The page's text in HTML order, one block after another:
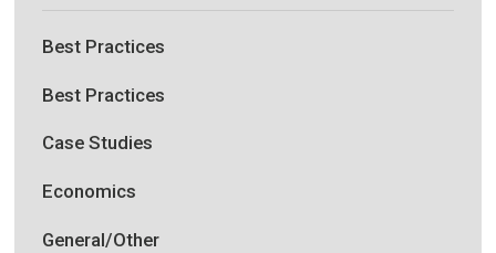
Best Practices
Best Practices
Case Studies
Economics
General/Other